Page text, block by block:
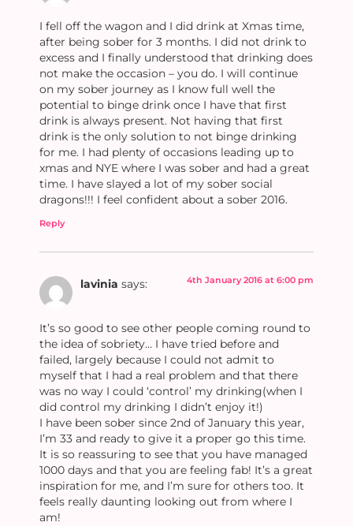
I fell off the wagon and I did drink at Xmas time,
after being sober for 3 months. I did not drink to
excess and I finally understood that drinking does
not make the occasion – you do. I will continue
on my sober journey as I know full well the
potential to binge drink once I have that first
drink is always present. Not having that first
drink is the only solution to not binge drinking
for me. I had plenty of occasions leading up to
xmas and NYE where I was sober and had a great
time. I have slayed a lot of my sober social
dragons!!! I feel confident about a sober 2016.
Reply
lavinia says: 4th January 2016 at 6:00 pm
It’s so good to see other people coming round to
the idea of sobriety… I have tried before and
failed, largely because I could not admit to
myself that I had a real problem and that there
was no way I could ‘control’ my drinking(when I
did control my drinking I didn’t enjoy it!)
I have been sober since 2nd of January this year,
I’m 33 and ready to give it a proper go this time.
It is so reassuring to see that you have managed
1000 days and that you are feeling fab! It’s a great
inspiration for me, and I’m sure for others too. It
feels really daunting looking out from where I
am!